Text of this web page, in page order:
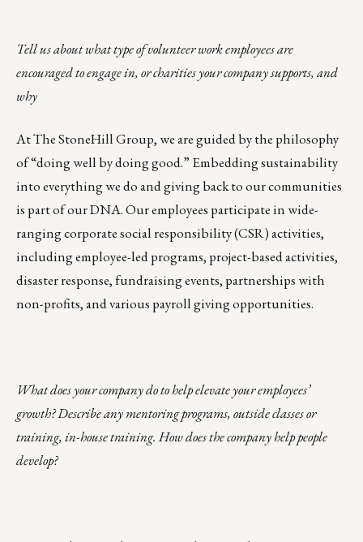
Tell us about what type of volunteer work employees are
encouraged to engage in, or charities your company supports, and
why
At The StoneHill Group, we are guided by the philosophy
of “doing well by doing good.” Embedding sustainability
into everything we do and giving back to our communities
is part of our DNA. Our employees participate in wide-
rangingcorporate social responsibility(CSR) activities,
including employee-led programs, project-based activities,
disaster response, fundraising events, partnerships with
non-profits, and various payroll giving opportunities.
What does your company do to help elevate your employees’
growth? Describe any mentoring programs, outside classes or
training, in-house training. How does the company help people
develop?